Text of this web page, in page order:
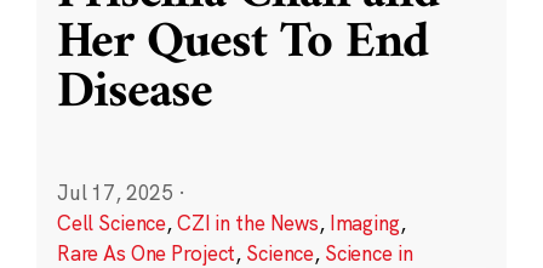
Her Quest To End
Disease
Jul 17, 2025 ·
Cell Science,CZI in the News, Imaging,
Rare As One Project, Science, Science in